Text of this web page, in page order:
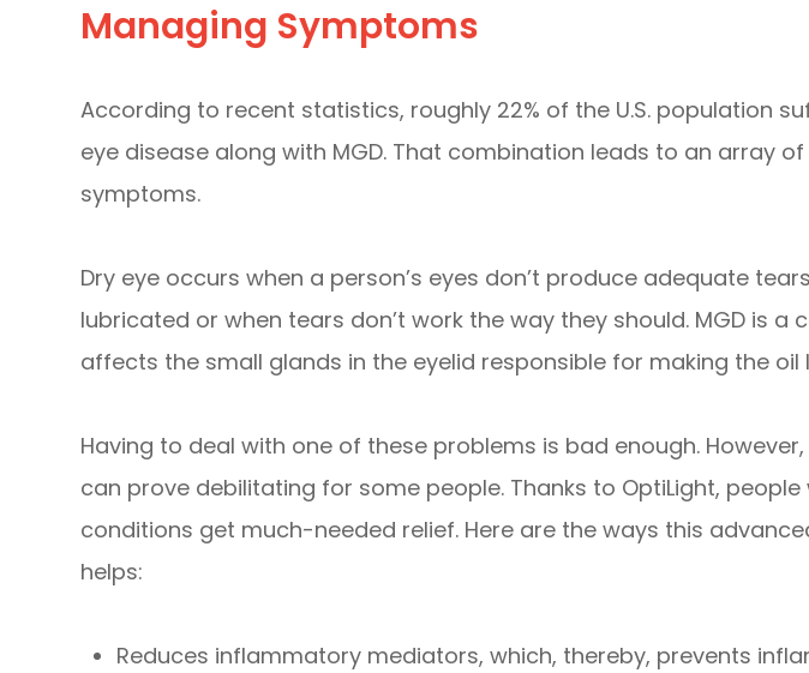
Managing Symptoms
According to recent statistics, roughly 22% of the U.S. population
eye disease along with MGD. That combination leads to an array
symptoms.
Dry eye occurs when a person’s eyes don’t produce adequate
lubricated or when tears don’t work the way they should. MGD is a
affects the small glands in the eyelid responsible for making the oil
Having to deal with one of these problems is bad enough.
can prove debilitating for some people. Thanks to OptiLight,
conditions get much-needed relief. Here are the ways this
helps:
Reduces inflammatory mediators, which, thereby, prevents